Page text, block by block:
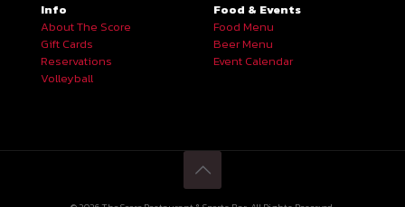
Info
About The Score
Gift Cards
Reservations
Volleyball
Food & Events
Food Menu
Beer Menu
Event Calendar